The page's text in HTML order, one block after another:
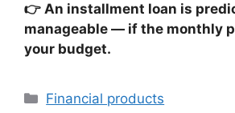
👉 An installment loan is
manageable — if the monthly
your budget.
Categories
Financial products